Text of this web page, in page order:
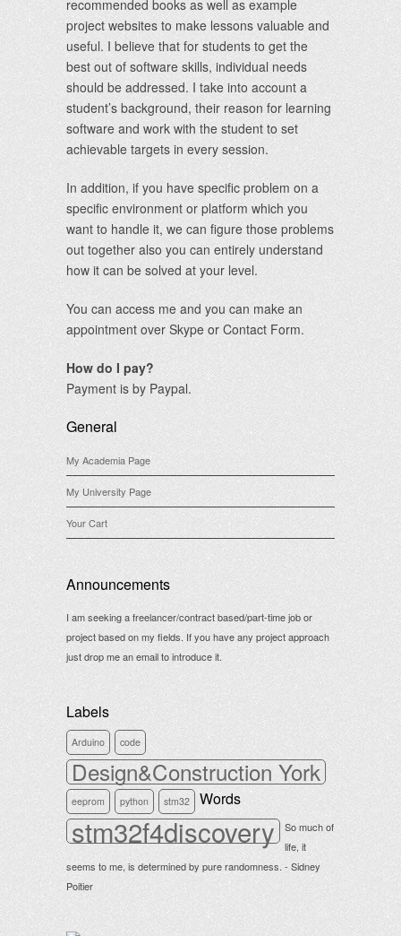
recommended books as well as example
project websites to make lessons valuable and
useful. I believe that for students to get the
best out of software skills, individual needs
should be addressed. I take into account a
student’s background, their reason for learning
software and work with the student to set
achievable targets in every session.
In addition, if you have specific problem on a
specific environment or platform which you
want to handle it, we can figure those problems
out together also you can entirely understand
how it can be solved at your level.
You can access me and you can make an
appointment over Skype or Contact Form.
How do I pay?
Payment is by Paypal.
General
My Academia Page
My University Page
Your Cart
Announcements
I am seeking a freelancer/contract based/part-time job or
project based on my fields. If you have any project approach
just drop me an email to introduce it.
Labels
Arduino code
Design&Construction York
eeprom python stm32
stm32f4discovery
Words
So much of
life, it
seems to me, is determined by pure randomness. - Sidney
Poitier